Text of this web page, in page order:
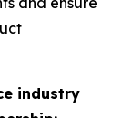
industry